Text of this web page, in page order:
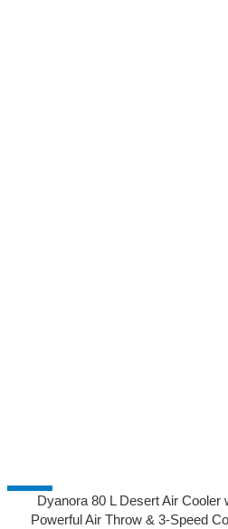
-31%
SOLD OUT
Dyanora 80 L Desert Air Cooler
Powerful Air Throw & 3-Speed